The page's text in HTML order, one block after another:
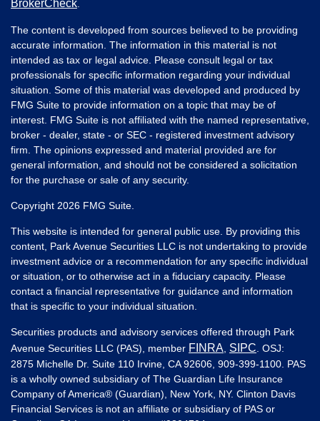
BrokerCheck
The content is developed from sources believed to be providing
accurate information. The information in this material is not
intended as tax or legal advice. Please consult legal or tax
professionals for specific information regarding your individual
situation. Some of this material was developed and produced by
FMG Suite to provide information on a topic that may be of
interest. FMG Suite is not affiliated with the named representative,
broker - dealer, state - or SEC - registered investment advisory
firm. The opinions expressed and material provided are for
general information, and should not be considered a solicitation
for the purchase or sale of any security.
Copyright 2026 FMG Suite.
This website is intended for general public use. By providing this
content, Park Avenue Securities LLC is not undertaking to provide
investment advice or a recommendation for any specific individual
or situation, or to otherwise act in a fiduciary capacity. Please
contact a financial representative for guidance and information
that is specific to your individual situation.
Securities products and advisory services offered through Park
Avenue Securities LLC (PAS), member FINRA SIPC . OSJ:
2875 Michelle Dr. Suite 110 Irvine, CA 92606, 909-399-1100. PAS
is a wholly owned subsidiary of The Guardian Life Insurance
Company of America® (Guardian), New York, NY. Clinton Davis
Financial Services is not an affiliate or subsidiary of PAS or